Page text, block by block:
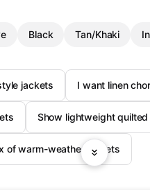
Black Tan/Khaki
jackets
I want linen
Show lightweight
of warm-weather jackets